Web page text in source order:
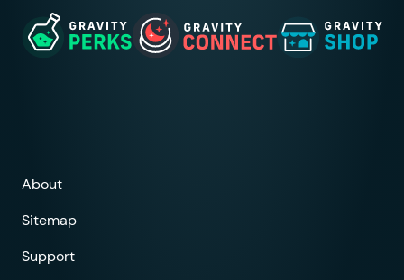
About
Sitemap
Support